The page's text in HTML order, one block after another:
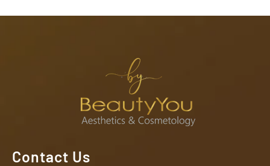
Contact Us